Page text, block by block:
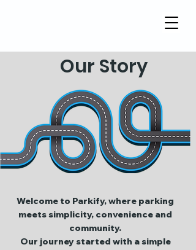
Our Story
Welcome to Parkify, where parking
meets simplicity, convenience and
community.
Our journey started with a simple